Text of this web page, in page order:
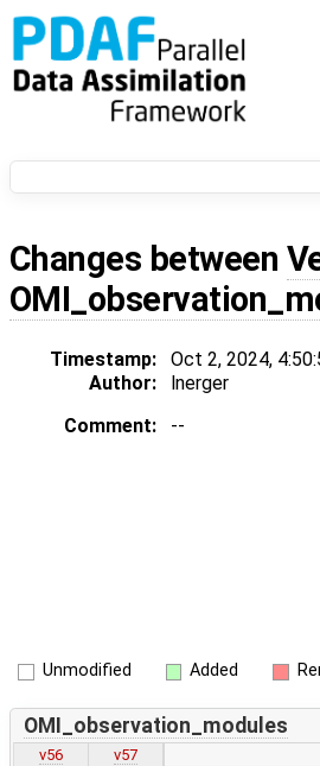
Changes between
Timestamp: Oct 2, 2024,
Author:
lnerger
Comment:
--
Unmodified Added
OMI_observation_modules
v56 v57